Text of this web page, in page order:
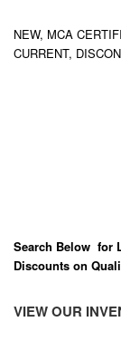
NEW, MCA
CURRENT,
Search Below for
Discounts on
VIEW OUR